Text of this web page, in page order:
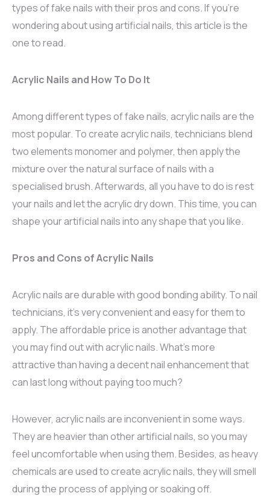
types of fake nails with their pros and cons. If you’re
wondering about using artificial nails, this article is the
one to read.
Acrylic Nails and How To Do It
Among different types of fake nails, acrylic nails are the
most popular. To create acrylic nails, technicians blend
two elements monomer and polymer, then apply the
mixture over the natural surface of nails with a
specialised brush. Afterwards, all you have to do is rest
your nails and let the acrylic dry down. This time, you can
shape your artificial nails into any shape that you like.
Pros and Cons of Acrylic Nails
Acrylic nails are durable with good bonding ability. To nail
technicians, it’s very convenient and easy for them to
apply. The affordable price is another advantage that
you may find out with acrylic nails. What’s more
attractive than having a decent nail enhancement that
can last long without paying too much?
However, acrylic nails are inconvenient in some ways.
They are heavier than other artificial nails, so you may
feel uncomfortable when using them. Besides, as heavy
chemicals are used to create acrylic nails, they will smell
during the process of applying or soaking off.